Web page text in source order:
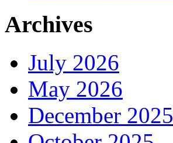
Archives
July 2026
May 2026
December 2025